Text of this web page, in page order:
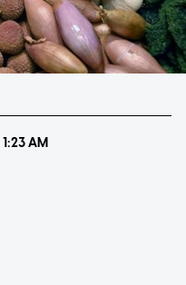
1:23 AM